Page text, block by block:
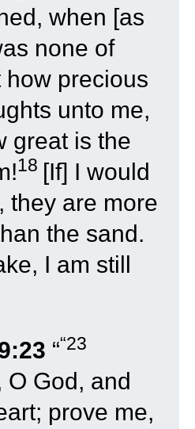
when [as
none of
how precious
unto me,
great is the
18 [If] I would
they are more
the sand.
I am still
““23
O God, and
prove me,